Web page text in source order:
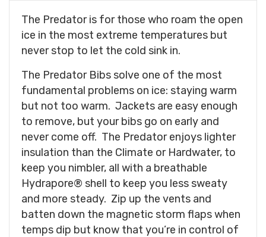
The Predator is for those who roam the open
ice in the most extreme temperatures but
never stop to let the cold sink in.
The Predator Bibs solve one of the most
fundamental problems on ice: staying warm
but not too warm. Jackets are easy enough
to remove, but your bibs go on early and
never come off. The Predator enjoys lighter
insulation than the Climate or Hardwater, to
keep you nimbler, all with a breathable
Hydrapore® shell to keep you less sweaty
and more steady. Zip up the vents and
batten down the magnetic storm flaps when
temps dip but know that you’re in control of